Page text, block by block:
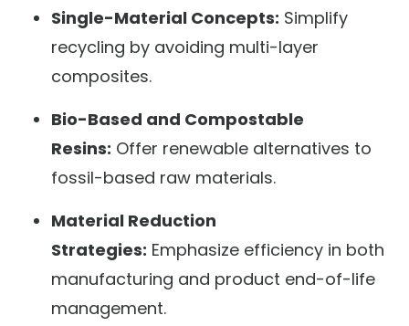
Single-Material Concepts: Simplify
recycling by avoiding multi-layer
composites.
Bio-Based and Compostable
Resins: Offer renewable alternatives to
fossil-based raw materials.
Material Reduction
Strategies: Emphasize efficiency in both
manufacturing and product end-of-life
management.